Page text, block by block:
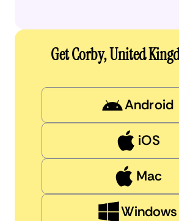
Get Corby, United
Android
iOS
Mac
Windows